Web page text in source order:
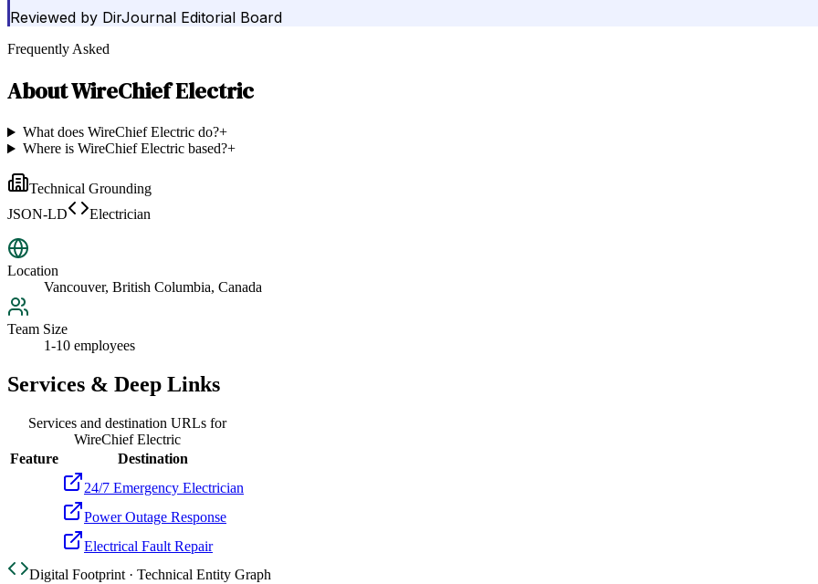
Reviewed by DirJournal Editorial Board
Frequently Asked
AboutWireChief Electric
What does WireChief Electric do?+
Where is WireChief Electric based?+
Technical Grounding
JSON-LD
Electrician
Location
Vancouver, British Columbia, Canada
Team Size
1-10 employees
Services & Deep Links
Services and destination URLs for
WireChief Electric
Feature
Destination
24/7 Emergency Electrician
Power Outage Response
Electrical Fault Repair
Digital Footprint · Technical Entity Graph